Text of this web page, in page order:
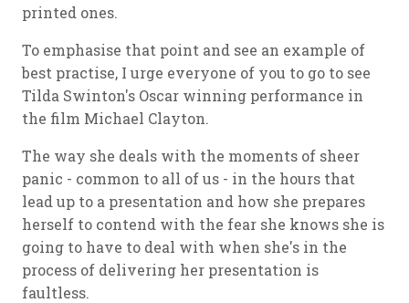
printed ones.
To emphasise that point and see an example of
best practise, I urge everyone of you to go to see
Tilda Swinton's Oscar winning performance in
the film Michael Clayton.
The way she deals with the moments of sheer
panic - common to all of us - in the hours that
lead up to a presentation and how she prepares
herself to contend with the fear she knows she is
going to have to deal with when she's in the
process of delivering her presentation is
faultless.